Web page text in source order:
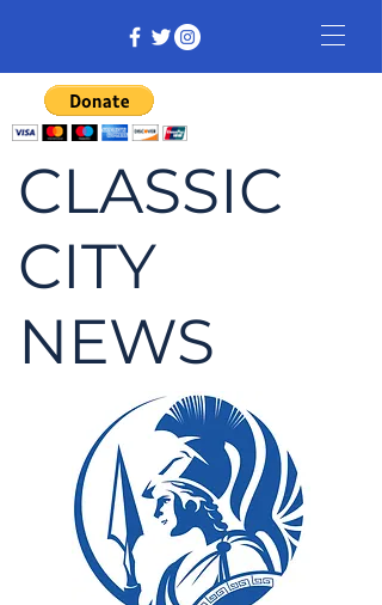
CLASSIC
CITY
NEWS